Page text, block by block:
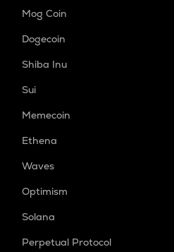
Mog Coin
Dogecoin
Shiba Inu
Sui
Memecoin
Ethena
Waves
Optimism
Solana
Perpetual Protocol